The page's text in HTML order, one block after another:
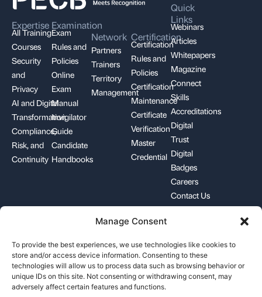
Manage Consent
To provide the best experiences, we use technologies like cookies to
store and/or access device information. Consenting to these
technologies will allow us to process data such as browsing behavior or
unique IDs on this site. Not consenting or withdrawing consent, may
adversely affect certain features and functions.
Expertise
All Training
Courses
Security
and
Privacy
AI and Digital
Transformation
Compliance,
Risk, and
Continuity
Examination
Exam
Rules and
Policies
Online
Exam
Manual
Invigilator
Guide
Candidate
Handbooks
Network
Partners
Trainers
Territory
Management
Certification
Certification
Rules and
Policies
Certification
Maintenance
Certificate
Verification
Master
Credential
Quick
Links
Webinars
Articles
Whitepapers
Magazine
Connect
Skills
Accreditations
Digital
Trust
Digital
Badges
Careers
Contact Us
support@pecb.com
Terms, Conditions, and Data Cookie